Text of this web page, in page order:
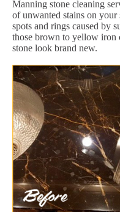
Manning stone cleaning
of unwanted stains on
spots and rings caused by
those brown to yellow iron
stone look brand new.